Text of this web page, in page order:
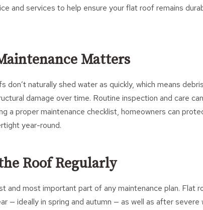
and services to help ensure your flat roof remains
Matters
don’t naturally shed water as quickly, which means
damage over time. Routine inspection and care
a proper maintenance checklist, homeowners can
year-round.
Roof Regularly
and most important part of any maintenance plan. Flat
— ideally in spring and autumn — as well as after severe